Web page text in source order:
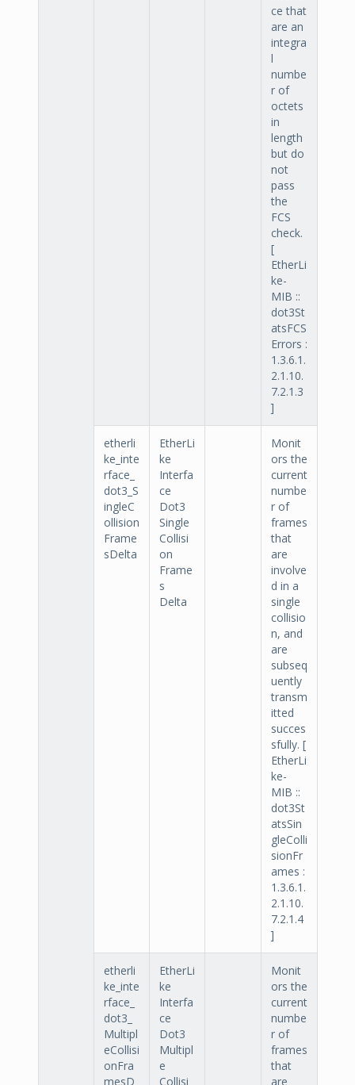
ce that
are an
integra
l
numbe
r of
octets
in
length
but do
not
pass
the
FCS
check.
[
EtherLi
ke-
MIB ::
dot3St
atsFCS
Errors :
1.3.6.1.
2.1.10.
7.2.1.3
]
etherli
ke_inte
rface_
dot3_S
ingleC
ollision
Frame
sDelta
EtherLi
ke
Interfa
ce
Dot3
Single
Collisi
on
Frame
s
Delta
Monit
ors the
current
numbe
r of
frames
that
are
involve
d in a
single
collisio
n, and
are
subseq
uently
transm
itted
succes
sfully. [
EtherLi
ke-
MIB ::
dot3St
atsSin
gleColli
sionFr
ames :
1.3.6.1.
2.1.10.
7.2.1.4
]
etherli
ke_inte
rface_
dot3_
Multipl
eCollisi
onFra
mesD
EtherLi
ke
Interfa
ce
Dot3
Multipl
e
Collisi
Monit
ors the
current
numbe
r of
frames
that
are